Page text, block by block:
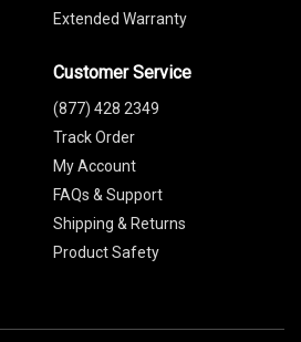
Extended Warranty
Customer Service
(877) 428 2349
Track Order
My Account
FAQs & Support
Shipping & Returns
Product Safety